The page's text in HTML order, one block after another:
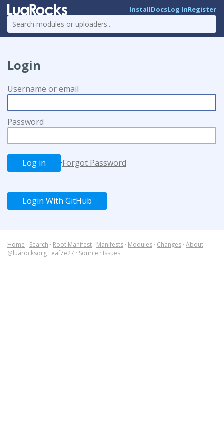
InstallDocsLog InRegister
Login
Username or email
Password
·Forgot Password
Login With GitHub
Home · Search · Root Manifest · Manifests · Modules · Changes · About
@luarocksorg · eaf7e27 · Source · Issues